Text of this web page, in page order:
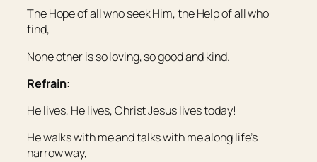
The Hope of all who seek Him, the Help of all who
find,
None other is so loving, so good and kind.
Refrain:
He lives, He lives, Christ Jesus lives today!
He walks with me and talks with me along life’s
narrow way,